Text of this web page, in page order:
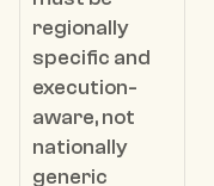
regionally
specific and
execution-
aware, not
nationally
generic